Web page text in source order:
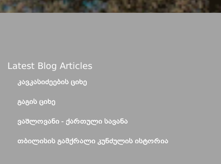
Latest Blog Articles
ᲙᲐᲕᲙᲐᲡᲘᲫᲔᲔᲑᲘᲡ ᲪᲘᲮᲔ
ᲒᲐᲒᲘᲡ ᲪᲘᲮᲔ
ᲕᲐᲨᲚᲝᲕᲐᲜᲘ - ᲥᲐᲠᲗᲣᲚᲘ ᲡᲐᲕᲐᲜᲐ
ᲗᲑᲘᲚᲘᲡᲘᲡ ᲒᲐᲛᲥᲠᲐᲚᲘ ᲙᲣᲜᲫᲣᲚᲘᲡ ᲘᲡᲢᲝᲠᲘᲐ